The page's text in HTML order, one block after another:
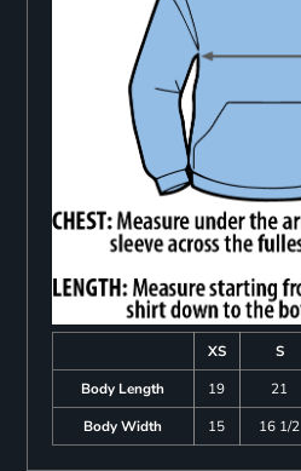
XS S
Body Length
19 21
Body Width
15 16 1/2